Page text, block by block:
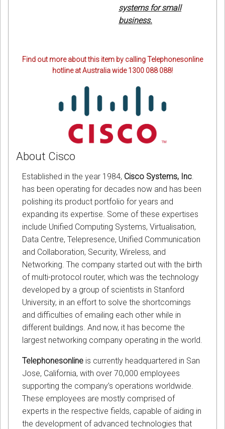
systems for small
business.
Find out more about this item by calling Telephonesonline
hotline at Australia wide 1300 088 088!
About Cisco
Established in the year 1984, Cisco Systems, Inc.
has been operating for decades now and has been
polishing its product portfolio for years and
expanding its expertise. Some of these expertises
include Unified Computing Systems, Virtualisation,
Data Centre, Telepresence, Unified Communication
and Collaboration, Security, Wireless, and
Networking. The company started out with the birth
of multi-protocol router, which was the technology
developed by a group of scientists in Stanford
University, in an effort to solve the shortcomings
and difficulties of emailing each other while in
different buildings. And now, it has become the
largest networking company operating in the world.
Telephonesonline is currently headquartered in San
Jose, California, with over 70,000 employees
supporting the company’s operations worldwide.
These employees are mostly comprised of
experts in the respective fields, capable of aiding in
the development of advanced technologies that